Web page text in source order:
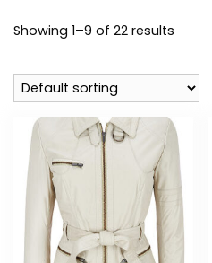
Showing 1–9 of 22 results